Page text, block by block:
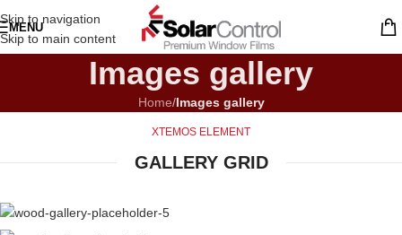
Skip to navigation
Skip to main content
MENU
Images gallery
Home/Images gallery
XTEMOS ELEMENT
GALLERY GRID